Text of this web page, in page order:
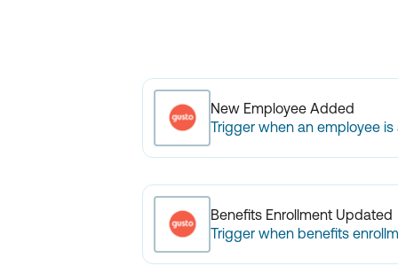
New Employee Added
Trigger when an employee is
Benefits Enrollment Updated
Trigger when benefits